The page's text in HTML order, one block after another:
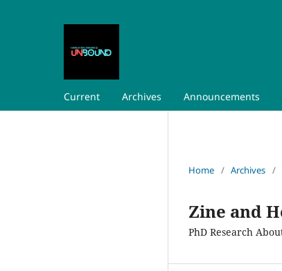
Current Archives Announcements
Home / Archives /
Zine and
PhD Research